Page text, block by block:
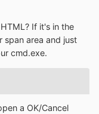
If it's in the
span area and just
cmd.exe.
a OK/Cancel